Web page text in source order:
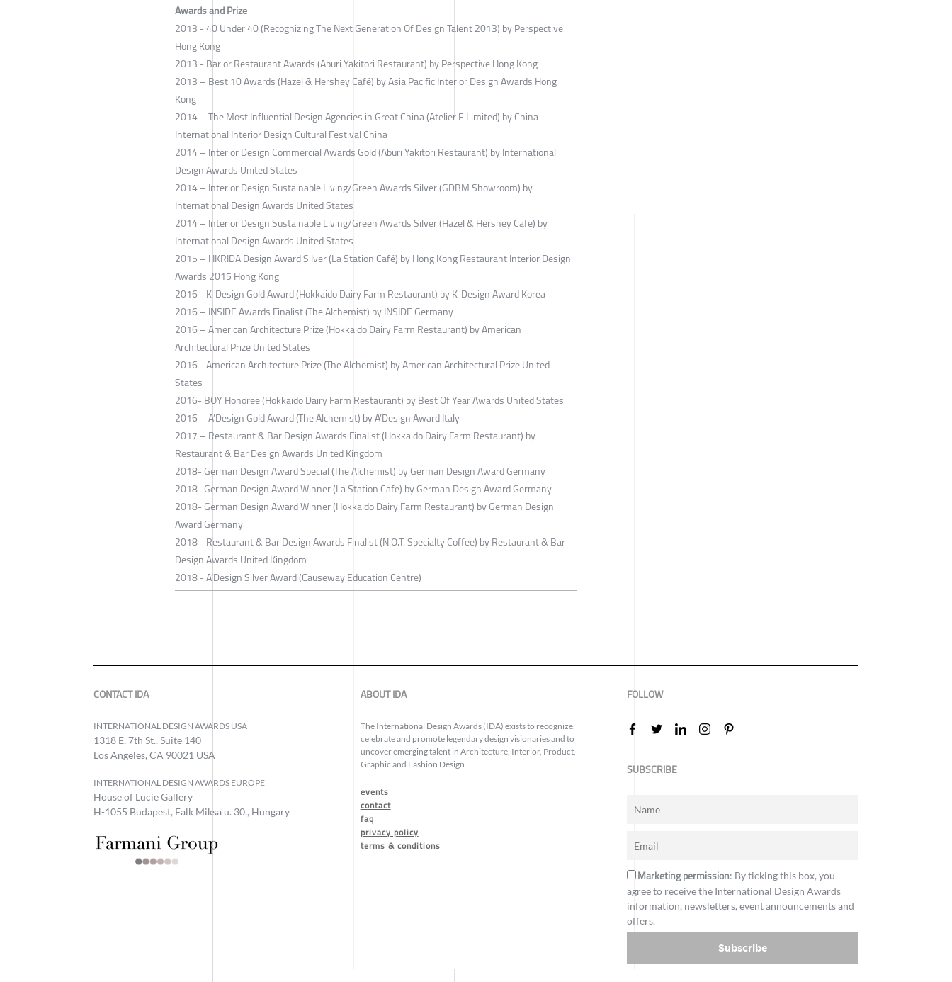
Awards and Prize
2013 - 40 Under 40 (Recognizing The Next Generation Of Design Talent 2013) by Perspective
Hong Kong
2013 - Bar or Restaurant Awards (Aburi Yakitori Restaurant) by Perspective Hong Kong
2013 – Best 10 Awards (Hazel & Hershey Café) by Asia Pacific Interior Design Awards Hong
Kong
2014 – The Most Influential Design Agencies in Great China (Atelier E Limited) by China
International Interior Design Cultural Festival China
2014 – Interior Design Commercial Awards Gold (Aburi Yakitori Restaurant) by International
Design Awards United States
2014 – Interior Design Sustainable Living/Green Awards Silver (GDBM Showroom) by
International Design Awards United States
2014 – Interior Design Sustainable Living/Green Awards Silver (Hazel & Hershey Cafe) by
International Design Awards United States
2015 – HKRIDA Design Award Silver (La Station Café) by Hong Kong Restaurant Interior Design
Awards 2015 Hong Kong
2016 - K-Design Gold Award (Hokkaido Dairy Farm Restaurant) by K-Design Award Korea
2016 – INSIDE Awards Finalist (The Alchemist) by INSIDE Germany
2016 – American Architecture Prize (Hokkaido Dairy Farm Restaurant) by American
Architectural Prize United States
2016 - American Architecture Prize (The Alchemist) by American Architectural Prize United
States
2016- BOY Honoree (Hokkaido Dairy Farm Restaurant) by Best Of Year Awards United States
2016 – A’Design Gold Award (The Alchemist) by A’Design Award Italy
2017 – Restaurant & Bar Design Awards Finalist (Hokkaido Dairy Farm Restaurant) by
Restaurant & Bar Design Awards United Kingdom
2018- German Design Award Special (The Alchemist) by German Design Award Germany
2018- German Design Award Winner (La Station Cafe) by German Design Award Germany
2018- German Design Award Winner (Hokkaido Dairy Farm Restaurant) by German Design
Award Germany
2018 - Restaurant & Bar Design Awards Finalist (N.O.T. Specialty Coffee) by Restaurant & Bar
Design Awards United Kingdom
2018 - A’Design Silver Award (Causeway Education Centre)
CONTACT IDA
INTERNATIONAL DESIGN AWARDS USA
1318 E, 7th St., Suite 140
Los Angeles, CA 90021 USA
INTERNATIONAL DESIGN AWARDS EUROPE
House of Lucie Gallery
H-1055 Budapest, Falk Miksa u. 30., Hungary
ABOUT IDA
The International Design Awards (IDA) exists to recognize,
celebrate and promote legendary design visionaries and to
uncover emerging talent in Architecture, Interior, Product,
Graphic and Fashion Design.
events
contact
faq
privacy policy
terms & conditions
FOLLOW
SUBSCRIBE
Marketing permission: By ticking this box, you
agree to receive the International Design Awards
information, newsletters, event announcements and
offers.
Subscribe